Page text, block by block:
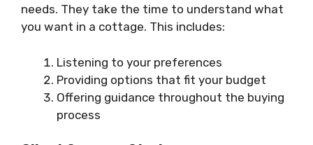
needs. They take the time to understand what
you want in a cottage. This includes:
Listening to your preferences
Providing options that fit your budget
Offering guidance throughout the buying
process